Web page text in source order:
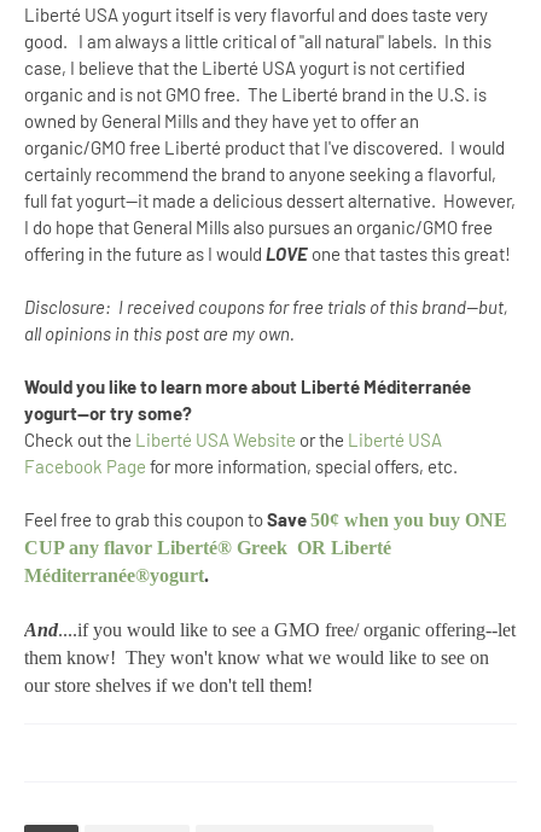
Liberté USA yogurt itself is very flavorful and does taste very
good. I am always a little critical of "all natural" labels. In this
case, I believe that the Liberté USA yogurt is not certified
organic and is not GMO free. The Liberté brand in the U.S. is
owned by General Mills and they have yet to offer an
organic/GMO free Liberté product that I've discovered. I would
certainly recommend the brand to anyone seeking a flavorful,
full fat yogurt--it made a delicious dessert alternative. However,
I do hope that General Mills also pursues an organic/GMO free
offering in the future as I would LOVE one that tastes this great!
Disclosure: I received coupons for free trials of this brand--but,
all opinions in this post are my own.
Would you like to learn more about Liberté Méditerranée
yogurt--or try some?
Check out the Liberté USA Website or the Liberté USA
Facebook Page for more information, special offers, etc.
Feel free to grab this coupon toSave50¢ when you buy ONE
CUP any flavor Liberté® Greek OR Liberté
Méditerranée®yogurt.
And....if you would like to see a GMO free/ organic offering--let
them know! They won't know what we would like to see on
our store shelves if we don't tell them!